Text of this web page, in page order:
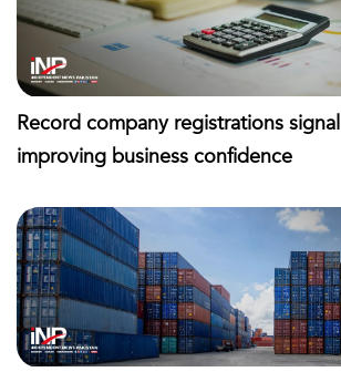
Record company registrations signal
improving business confidence